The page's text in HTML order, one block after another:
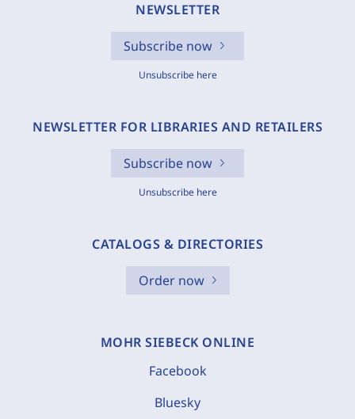
NEWSLETTER
Subscribe now
Unsubscribe here
NEWSLETTER FOR LIBRARIES AND RETAILERS
Subscribe now
Unsubscribe here
CATALOGS & DIRECTORIES
Order now
MOHR SIEBECK ONLINE
Facebook
Bluesky